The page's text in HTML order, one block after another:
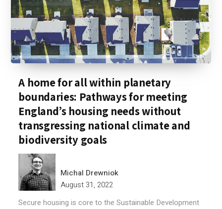
A home for all within planetary
boundaries: Pathways for meeting
England’s housing needs without
transgressing national climate and
biodiversity goals
Michal Drewniok
August 31, 2022
Secure housing is core to the Sustainable Development